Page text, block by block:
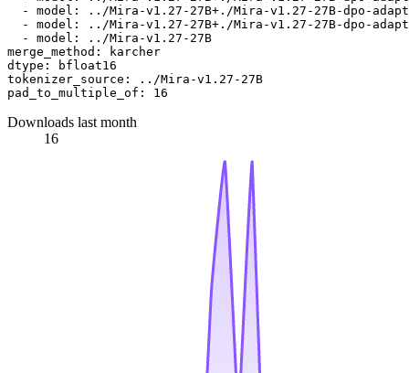
-
model:
../Mira-v1.27-27B+./Mira-v1.27-27B-dpo-
-
model:
../Mira-v1.27-27B+./Mira-v1.27-27B-dpo-
-
model:
../Mira-v1.27-27B
merge_method:
karcher
dtype:
bfloat16
tokenizer_source:
../Mira-v1.27-27B
pad_to_multiple_of:
16
Downloads last month
16